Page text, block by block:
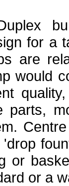
for a
are
would
parts,
or
or a